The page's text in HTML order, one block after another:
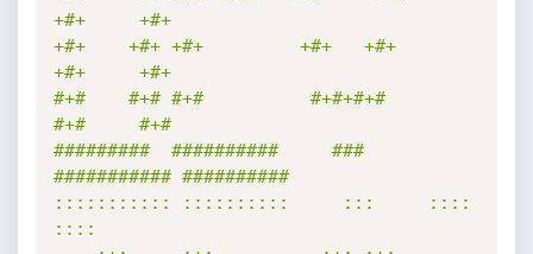
+#+     +#+
+#+    +#+ +#+         +#+   +#+
+#+     +#+
#+#    #+# #+#          #+#+#+#
#+#     #+#
#########  ##########     ###
########### ##########
::::::::::: ::::::::::     :::     ::::
::::